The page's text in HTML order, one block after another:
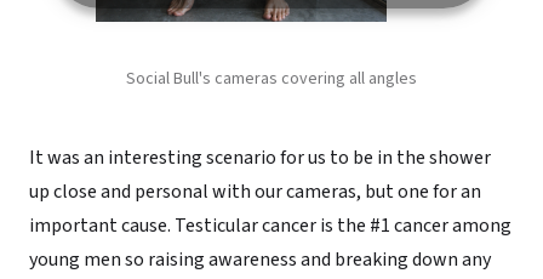
Social Bull's cameras covering all angles
It was an interesting scenario for us to be in the shower
up close and personal with our cameras, but one for an
important cause. Testicular cancer is the #1 cancer among
young men so raising awareness and breaking down any